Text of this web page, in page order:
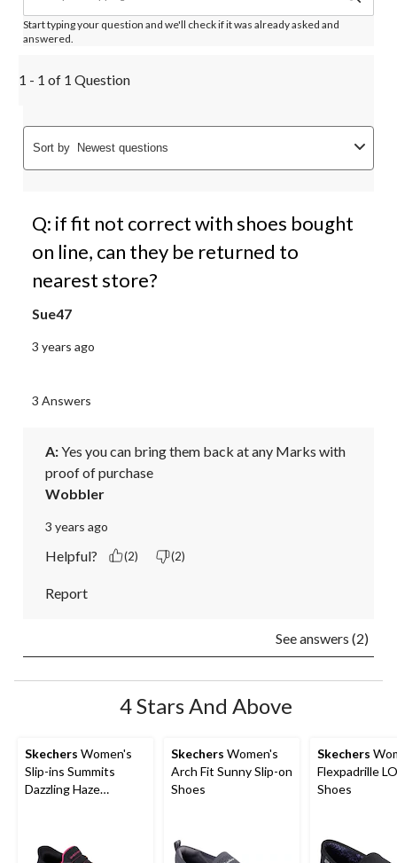
Start typing your question and we'll check if it was already asked and
answered.
1 - 1 of 1 Question
Sort by Newest questions
Q: if fit not correct with shoes bought
on line, can they be returned to
nearest store?
Sue47
3 years ago
3 Answers
A: Yes you can bring them back at any Marks with
proof of purchase
Wobbler
3 years ago
Helpful? (2) (2)
Report
See answers (2)
4 Stars And Above
Skechers Women's
Slip-ins Summits
Dazzling Haze
Skechers Women's
Arch Fit Sunny Slip-on
Shoes
Skechers
Flexpadrille
Shoes